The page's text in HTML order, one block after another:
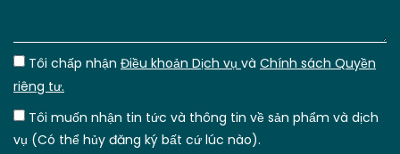
Tôi chấp nhận Điều khoản Dịch vụ và Chính sách Quyền
riêng tư.
Tôi muốn nhận tin tức và thông tin về sản phẩm và dịch
vụ (Có thể hủy đăng ký bất cứ lúc nào).